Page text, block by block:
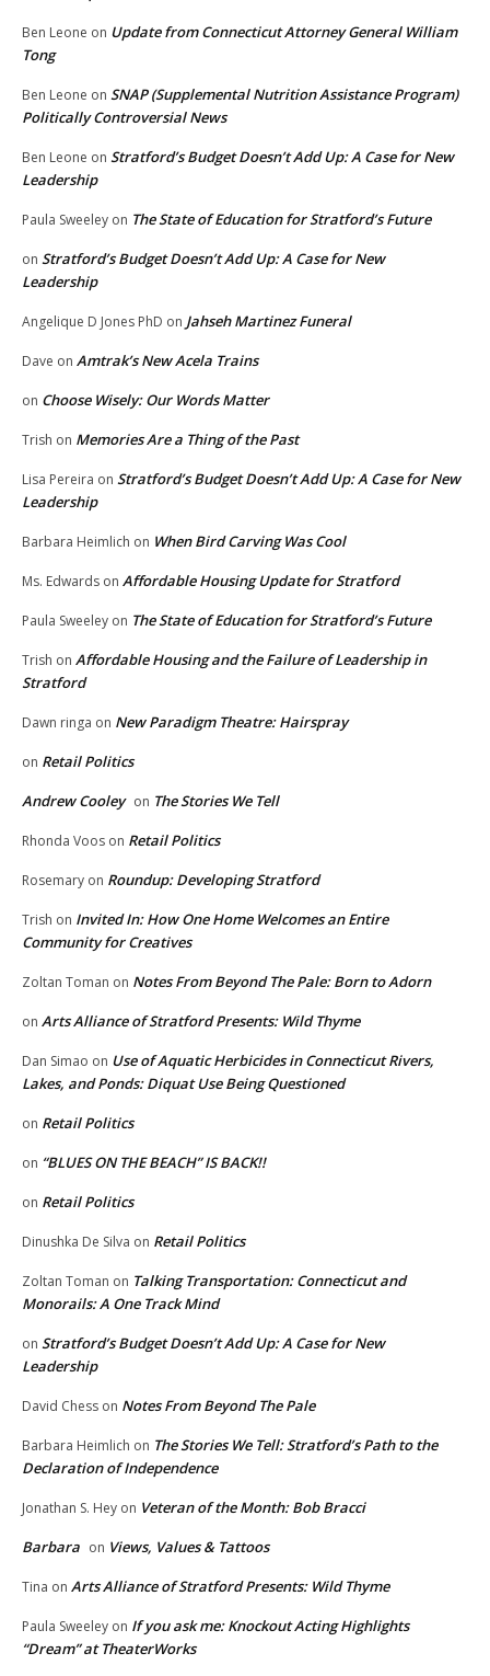
Ben Leone on Update from Connecticut Attorney General William
Tong
Ben Leone on SNAP (Supplemental Nutrition Assistance Program)
Politically Controversial News
Ben Leone on Stratford’s Budget Doesn’t Add Up: A Case for New
Leadership
Paula Sweeley on The State of Education for Stratford’s Future
on Stratford’s Budget Doesn’t Add Up: A Case for New
Leadership
Angelique D Jones PhD on Jahseh Martinez Funeral
Dave on Amtrak’s New Acela Trains
on Choose Wisely: Our Words Matter
Trish on Memories Are a Thing of the Past
Lisa Pereira on Stratford’s Budget Doesn’t Add Up: A Case for New
Leadership
Barbara Heimlich on When Bird Carving Was Cool
Ms. Edwards on Affordable Housing Update for Stratford
Paula Sweeley on The State of Education for Stratford’s Future
Trish on Affordable Housing and the Failure of Leadership in
Stratford
Dawn ringa on New Paradigm Theatre: Hairspray
on Retail Politics
Andrew Cooley on The Stories We Tell
Rhonda Voos on Retail Politics
Rosemary on Roundup: Developing Stratford
Trish on Invited In: How One Home Welcomes an Entire
Community for Creatives
Zoltan Toman on Notes From Beyond The Pale: Born to Adorn
on Arts Alliance of Stratford Presents: Wild Thyme
Dan Simao on Use of Aquatic Herbicides in Connecticut Rivers,
Lakes, and Ponds: Diquat Use Being Questioned
on Retail Politics
on “BLUES ON THE BEACH” IS BACK!!
on Retail Politics
Dinushka De Silva on Retail Politics
Zoltan Toman on Talking Transportation: Connecticut and
Monorails: A One Track Mind
on Stratford’s Budget Doesn’t Add Up: A Case for New
Leadership
David Chess on Notes From Beyond The Pale
Barbara Heimlich on The Stories We Tell: Stratford’s Path to the
Declaration of Independence
Jonathan S. Hey on Veteran of the Month: Bob Bracci
Barbara on Views, Values & Tattoos
Tina on Arts Alliance of Stratford Presents: Wild Thyme
Paula Sweeley on If you ask me: Knockout Acting Highlights
“Dream” at TheaterWorks